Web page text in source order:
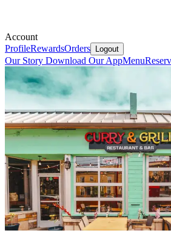
Account
ProfileRewardsOrders Logout
Our Story Download Our AppMenu